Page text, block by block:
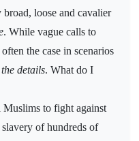
loose and cavalier
. While vague calls to
the case in scenarios
details. What do I
to fight against
of hundreds of